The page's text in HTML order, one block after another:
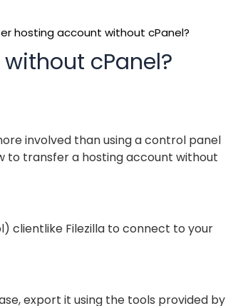
hosting account without cPanel?
cPanel?
involved than using a control panel
to transfer a hosting account without
clientlike Filezilla to connect to your
export it using the tools provided by